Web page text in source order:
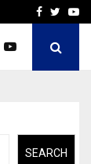
The Facebook
SEARCH